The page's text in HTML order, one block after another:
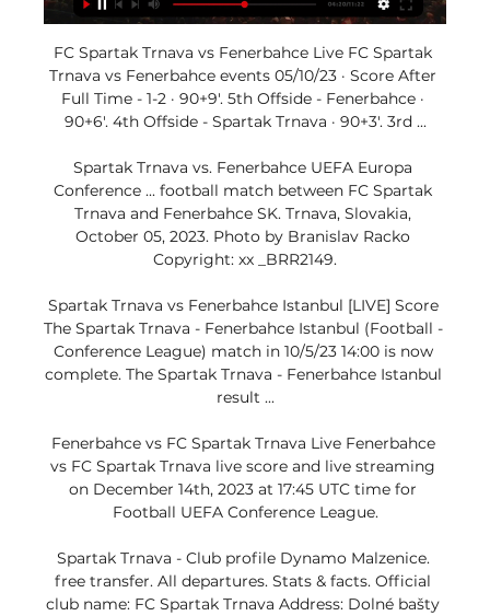
FC Spartak Trnava vs Fenerbahce Live FC Spartak
Trnava vs Fenerbahce events 05/10/23 · Score After
Full Time - 1-2 · 90+9'. 5th Offside - Fenerbahce ·
90+6'. 4th Offside - Spartak Trnava · 90+3'. 3rd ...
Spartak Trnava vs. Fenerbahce UEFA Europa
Conference ... football match between FC Spartak
Trnava and Fenerbahce SK. Trnava, Slovakia,
October 05, 2023. Photo by Branislav Racko
Copyright: xx _BRR2149.
Spartak Trnava vs Fenerbahce Istanbul [LIVE] Score
The Spartak Trnava - Fenerbahce Istanbul (Football -
Conference League) match in 10/5/23 14:00 is now
complete. The Spartak Trnava - Fenerbahce Istanbul
result ...
Fenerbahce vs FC Spartak Trnava Live Fenerbahce
vs FC Spartak Trnava live score and live streaming
on December 14th, 2023 at 17:45 UTC time for
Football UEFA Conference League.
Spartak Trnava - Club profile Dynamo Malzenice.
free transfer. All departures. Stats & facts. Official
club name: FC Spartak Trnava Address: Dolné bašty